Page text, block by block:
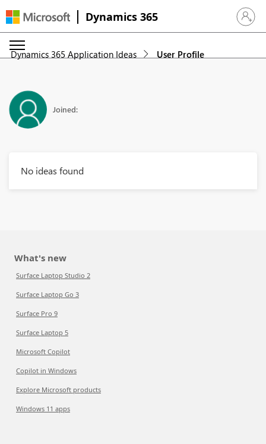
Dynamics 365 Sign in
Dynamics 365 Application Ideas User Profile
Joined:
No ideas found
What's new
Surface Laptop Studio 2
Surface Laptop Go 3
Surface Pro 9
Surface Laptop 5
Microsoft Copilot
Copilot in Windows
Explore Microsoft products
Windows 11 apps